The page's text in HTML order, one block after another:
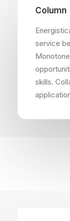
Column
service
skills.